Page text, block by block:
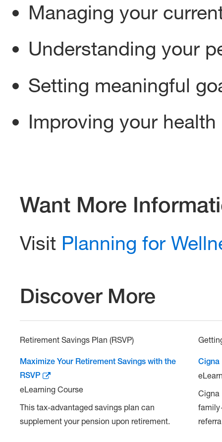
Managing your
Understanding your
Setting meaningful
Improving your
Want More
Visit Planning for
Discover More
Retirement Savings Plan (RSVP)
Maximize Your Retirement Savings with the
RSVP
eLearning Course
This tax-advantaged savings plan can
supplement your pension upon retirement.
Cigna